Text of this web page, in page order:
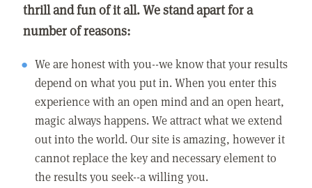
thrill and fun of it all. We stand apart for a
number of reasons:
We are honest with you--we know that your results
depend on what you put in. When you enter this
experience with an open mind and an open heart,
magic always happens. We attract what we extend
out into the world. Our site is amazing, however it
cannot replace the key and necessary element to
the results you seek--a willing you.